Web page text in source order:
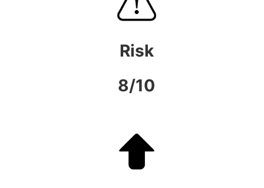
Risk
8/10